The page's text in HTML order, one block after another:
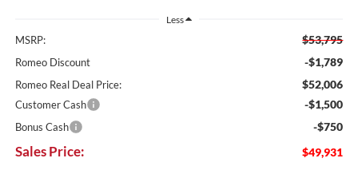
Less
MSRP: $53,795
Romeo Discount -$1,789
Romeo Real Deal Price: $52,006
Customer Cash -$1,500
Bonus Cash -$750
Sales Price: $49,931